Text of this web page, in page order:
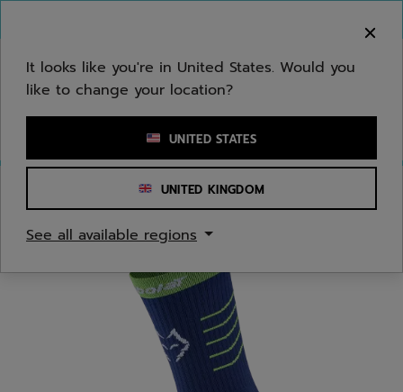
Enter keyword or item number
It looks like you're in United States. Would you
like to change your location?
UNITED STATES
UNITED KINGDOM
See all available regions